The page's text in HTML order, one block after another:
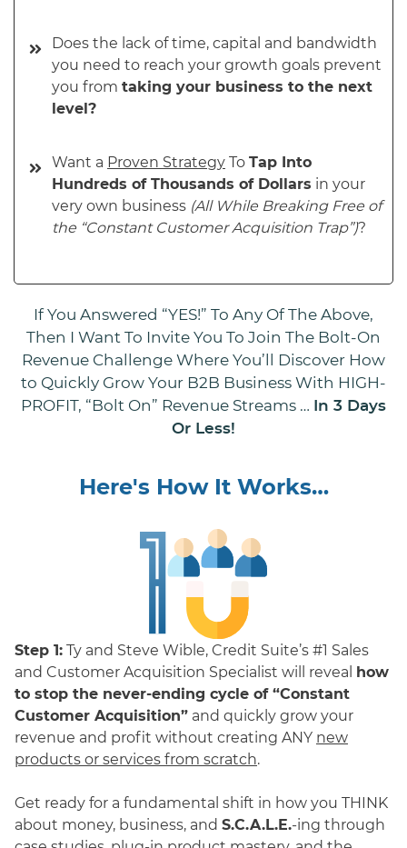
Does the lack of time, capital and bandwidth
you need to reach your growth goals prevent
you from taking your business to the next
level?
Want a Proven Strategy To Tap Into
Hundreds of Thousands of Dollars in your
very own business (All While Breaking Free of
the “Constant Customer Acquisition Trap”)?
If You Answered “YES!” To Any Of The Above,
Then I Want To Invite You To Join The Bolt-On
Revenue Challenge Where You’ll Discover How
to Quickly Grow Your B2B Business With HIGH-
PROFIT, “Bolt On” Revenue Streams …
In 3 Days
Or Less!
Here's How It Works…
Step 1: Ty and Steve Wible, Credit Suite’s #1 Sales
and Customer Acquisition Specialist will reveal how
to stop the never-ending cycle of “Constant
Customer Acquisition” and quickly grow your
revenue and profit without creating ANY new
products or services from scratch.
Get ready for a fundamental shift in how you THINK
about money, business, and S.C.A.L.E.-ing through